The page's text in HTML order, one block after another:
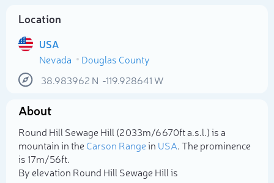
Location
USA
Nevada
Douglas County
38.983962 N -119.928641 W
About
Round Hill Sewage Hill (2 033m/6 670ft a.s.l.) is a
mountain in theCarson Rangein USA. The prominence
is 17m/56ft.
By elevation Round Hill Sewage Hill is